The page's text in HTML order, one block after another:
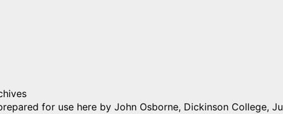
for use here by John Osborne, Dickinson College,